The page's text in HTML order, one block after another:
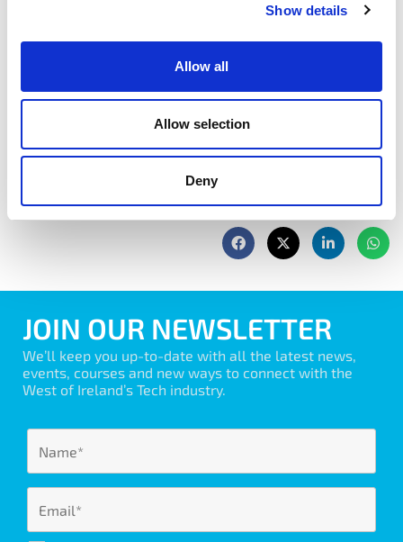
Show details
Allow all
Allow selection
Deny
share with friends
JOIN OUR NEWSLETTER
We’ll keep you up-to-date with all the latest news,
events, courses and new ways to connect with the
West of Ireland’s Tech industry.